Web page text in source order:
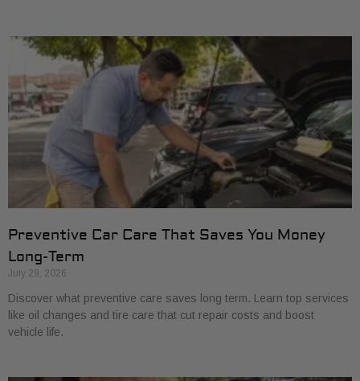
Preventive Car Care That Saves You Money
Long-Term
July 29, 2026
Discover what preventive care saves long term. Learn top services
like oil changes and tire care that cut repair costs and boost
vehicle life.